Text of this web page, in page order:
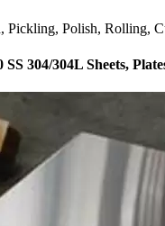
Pickling, Polish, Rolling,
304/304L Sheets,